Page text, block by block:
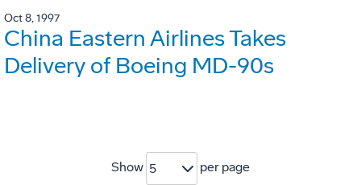
Oct 8, 1997
China Eastern Airlines Takes
Delivery of Boeing MD-90s
Show 5 per page